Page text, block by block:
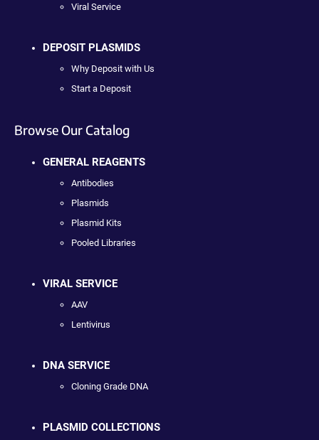
Viral Service
DEPOSIT PLASMIDS
Why Deposit with Us
Start a Deposit
Browse Our Catalog
GENERAL REAGENTS
Antibodies
Plasmids
Plasmid Kits
Pooled Libraries
VIRAL SERVICE
AAV
Lentivirus
DNA SERVICE
Cloning Grade DNA
PLASMID COLLECTIONS